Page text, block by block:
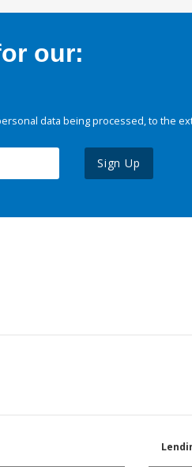
our:
data being processed, to the
Sign Up